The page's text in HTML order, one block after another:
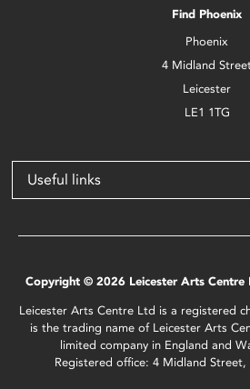
Find Phoenix
Phoenix
4 Midland
Leicester
LE1 1TG
Useful links
Copyright © 2026 Leicester Arts Centre
Leicester Arts Centre Ltd is a registered
is the trading name of Leicester Arts
limited company in England and
Registered office: 4 Midland Street,